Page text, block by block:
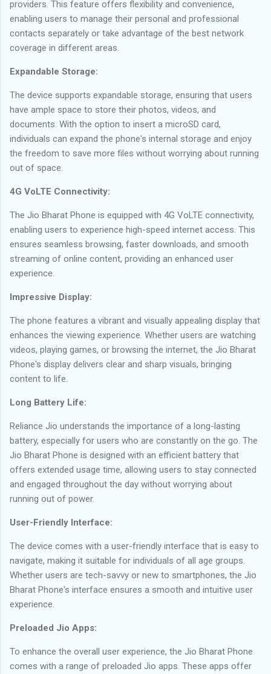
providers. This feature offers flexibility and convenience,
enabling users to manage their personal and professional
contacts separately or take advantage of the best network
coverage in different areas.
Expandable Storage:
The device supports expandable storage, ensuring that users
have ample space to store their photos, videos, and
documents. With the option to insert a microSD card,
individuals can expand the phone's internal storage and enjoy
the freedom to save more files without worrying about running
out of space.
4G VoLTE Connectivity:
The Jio Bharat Phone is equipped with 4G VoLTE connectivity,
enabling users to experience high-speed internet access. This
ensures seamless browsing, faster downloads, and smooth
streaming of online content, providing an enhanced user
experience.
Impressive Display:
The phone features a vibrant and visually appealing display that
enhances the viewing experience. Whether users are watching
videos, playing games, or browsing the internet, the Jio Bharat
Phone's display delivers clear and sharp visuals, bringing
content to life.
Long Battery Life:
Reliance Jio understands the importance of a long-lasting
battery, especially for users who are constantly on the go. The
Jio Bharat Phone is designed with an efficient battery that
offers extended usage time, allowing users to stay connected
and engaged throughout the day without worrying about
running out of power.
User-Friendly Interface:
The device comes with a user-friendly interface that is easy to
navigate, making it suitable for individuals of all age groups.
Whether users are tech-savvy or new to smartphones, the Jio
Bharat Phone's interface ensures a smooth and intuitive user
experience.
Preloaded Jio Apps:
To enhance the overall user experience, the Jio Bharat Phone
comes with a range of preloaded Jio apps. These apps offer